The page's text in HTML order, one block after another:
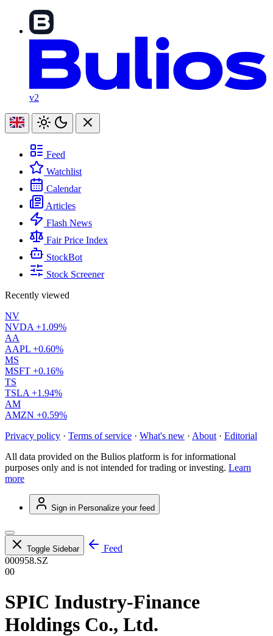
v2
Feed
Watchlist
Calendar
Articles
Flash News
Fair Price Index
StockBot
Stock Screener
Recently viewed
NV
NVDA +1.09%
AA
AAPL +0.60%
MS
MSFT +0.16%
TS
TSLA +1.94%
AM
AMZN +0.59%
Privacy policy · Terms of service · What's new · About · Editorial
All data provided on the Bulios platform is for informational
purposes only and is not intended for trading or investing. Learn
more
Sign in Personalize your feed
Toggle Sidebar
Feed
000958.SZ
00
SPIC Industry-Finance
Holdings Co., Ltd.